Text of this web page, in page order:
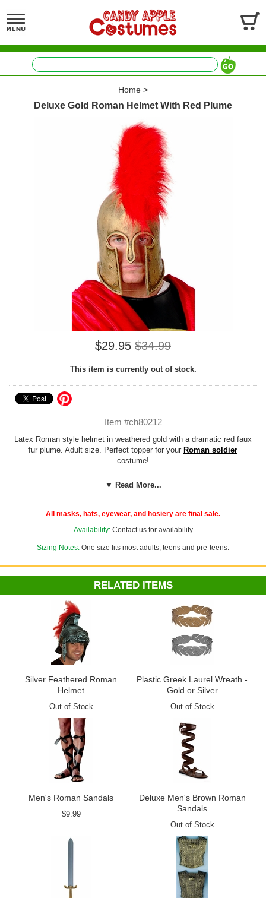
Home >
Deluxe Gold Roman Helmet With Red Plume
$29.95 $34.99
This item is currently out of stock.
Item #ch80212
Latex Roman style helmet in weathered gold with a dramatic red faux
fur plume. Adult size. Perfect topper for your Roman soldier
costume!
Foam Hat Sizingto any hat to customize the fit
▼ Read More...
All masks, hats, eyewear, and hosiery are final sale.
Availability: Contact us for availability
Sizing Notes: One size fits most adults, teens and pre-teens.
RELATED ITEMS
Silver Feathered Roman
Helmet
Out of Stock
Plastic Greek Laurel Wreath -
Gold or Silver
Out of Stock
Men's Roman Sandals
$9.99
Deluxe Men's Brown Roman
Sandals
Out of Stock